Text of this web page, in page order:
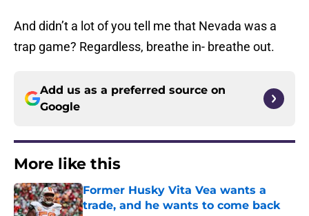
And didn’t a lot of you tell me that Nevada was a
trap game? Regardless, breathe in- breathe out.
Add us as a preferred source on
Google
More like this
Former Husky Vita Vea wants a
trade, and he wants to come back